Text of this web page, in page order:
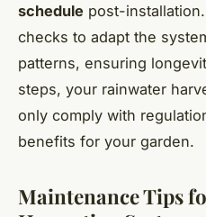
schedule post-
checks to adapt the
patterns, ensuring
steps, your rainwater
only comply with
benefits for your garden.
Maintenance Tips